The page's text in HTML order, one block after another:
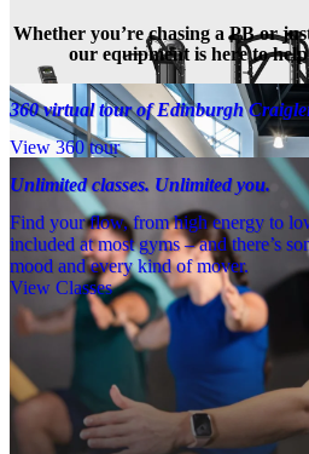
Whether you’re chasing a PB or
our equipment is here to
360 virtual tour of Edinburgh
View 360 tour
Unlimited classes. Unlimited you.
Find your flow, from high energy to
included at most gyms – and there’s
mood and every kind of mover.
View Classes
Meet the team
Need a little help? Our team’s always
Coaches and expert PTs are here to